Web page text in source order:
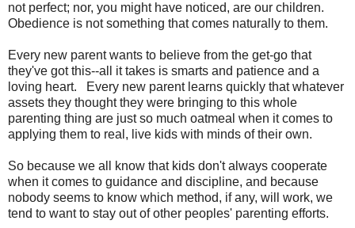
not perfect; nor, you might have noticed, are our children.
Obedience is not something that comes naturally to them.
Every new parent wants to believe from the get-go that
they've got this--all it takes is smarts and patience and a
loving heart. Every new parent learns quickly that whatever
assets they thought they were bringing to this whole
parenting thing are just so much oatmeal when it comes to
applying them to real, live kids with minds of their own.
So because we all know that kids don't always cooperate
when it comes to guidance and discipline, and because
nobody seems to know which method, if any, will work, we
tend to want to stay out of other peoples' parenting efforts.